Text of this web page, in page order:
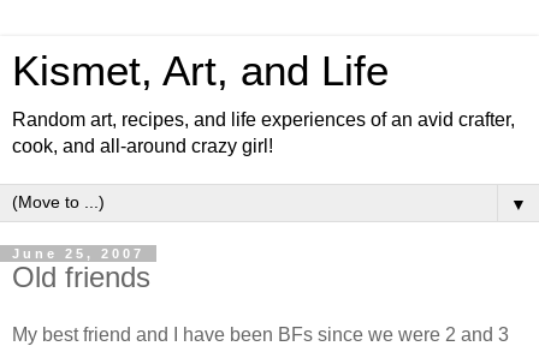
Kismet, Art, and Life
Random art, recipes, and life experiences of an avid crafter,
cook, and all-around crazy girl!
▼
June 25, 2007
Old friends
My best friend and I have been BFs since we were 2 and 3